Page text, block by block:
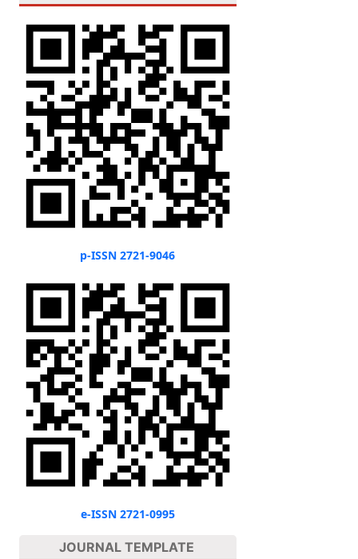
p-ISSN 2721-9046
e-ISSN 2721-0995
JOURNAL TEMPLATE